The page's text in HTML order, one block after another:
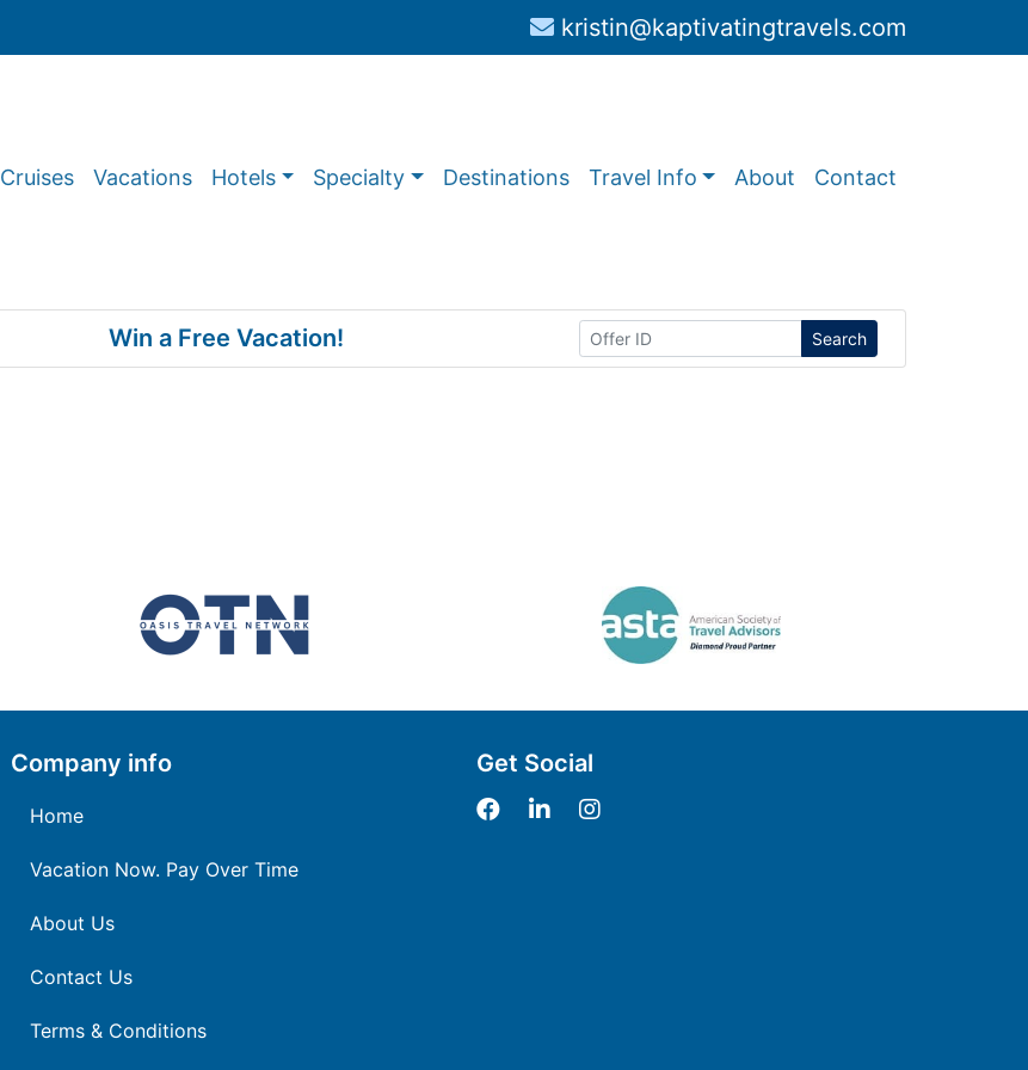
kristin@kaptivatingtravels.com
Cruises Vacations Hotels Specialty Destinations Travel Info About Contact
Win a Free Vacation! Search
Company info
Home
Vacation Now. Pay Over Time
About Us
Contact Us
Terms & Conditions
Get Social